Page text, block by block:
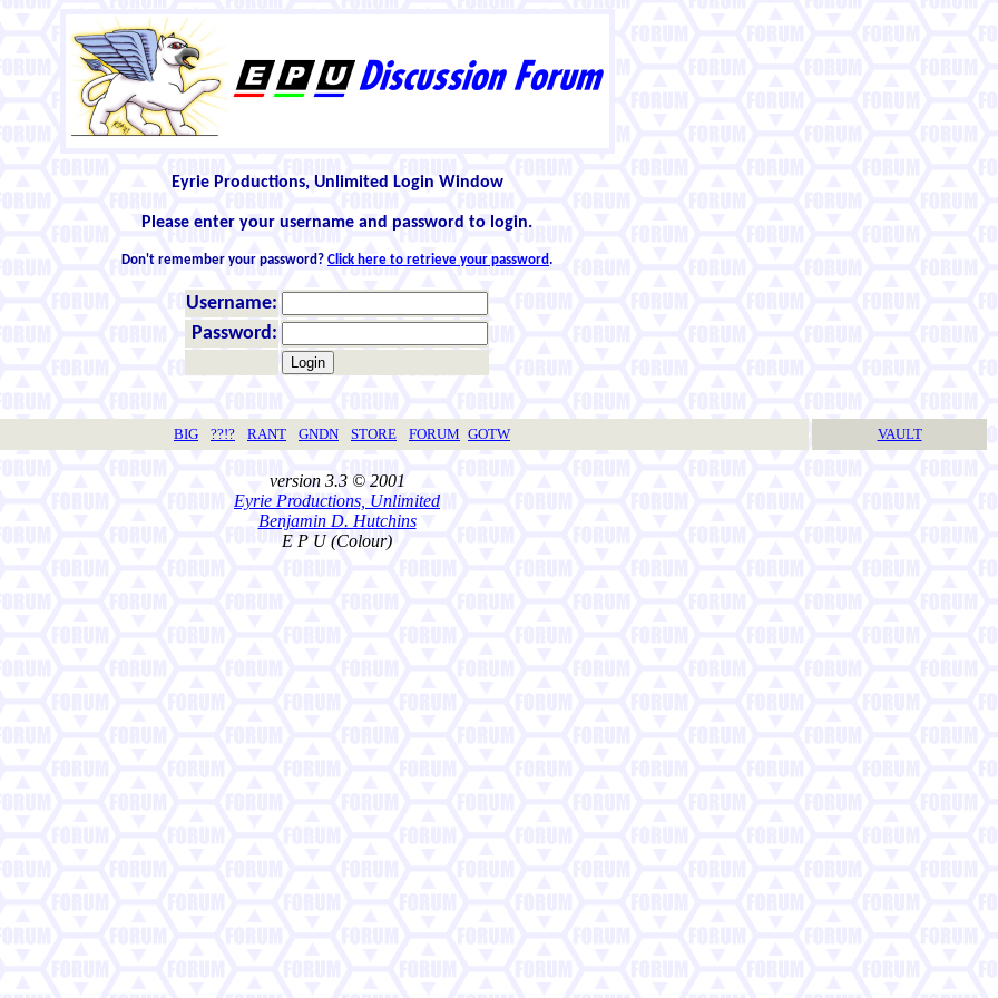
Eyrie Productions, Unlimited Login Window
Please enter your username and password to login.
Don't remember your password? Click here to retrieve your password.
Username:
Password:
BIG ??!? RANT GNDN STORE FORUM GOTW VAULT
version 3.3 © 2001
Eyrie Productions, Unlimited
Benjamin D. Hutchins
E P U (Colour)